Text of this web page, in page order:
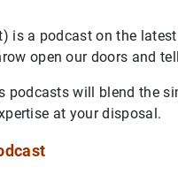
is a podcast on the
open our doors and
podcasts will blend the
at your disposal.